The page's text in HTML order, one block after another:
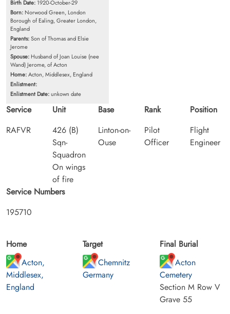
Birth Date: 1920-October-29
Born: Norwood Green, London
Borough of Ealing, Greater London,
England
Parents:Son of Thomas and Elsie
Jerome
Spouse: Husband of Joan Louise (nee
Wand) Jerome, of Acton
Home:Acton, Middlesex, England
Enlistment:
Enlistment Date:unkown date
Service
RAFVR
Unit
426 (B)
Sqn-
Squadron
On wings
of fire
Base
Linton-on-
Ouse
Rank
Pilot
Officer
Position
Flight
Engineer
Service Numbers
195710
Home
Acton,
Middlesex,
England
Target
Chemnitz
Germany
Final Burial
Acton
Cemetery
Section M Row V
Grave 55